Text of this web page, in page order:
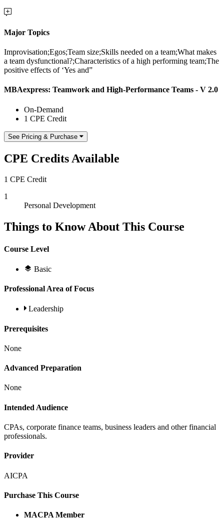
Major Topics
Improvisation;Egos;Team size;Skills needed on a team;What makes
a team dysfunctional?;Characteristics of a high performing team;The
positive effects of ‘Yes and”
MBAexpress: Teamwork and High-Performance Teams - V 2.0
On-Demand
1 CPE Credit
See Pricing & Purchase
CPE Credits Available
1 CPE Credit
1
Personal Development
Things to Know About This Course
Course Level
Basic
Professional Area of Focus
Leadership
Prerequisites
None
Advanced Preparation
None
Intended Audience
CPAs, corporate finance teams, business leaders and other financial
professionals.
Provider
AICPA
Purchase This Course
MACPA Member